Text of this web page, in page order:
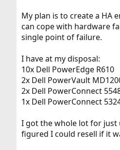
My plan is to create a HA
can cope with hardware
single point of failure.
I have at my disposal:
10x Dell PowerEdge R610
2x Dell PowerVault
2x Dell PowerConnect
1x Dell PowerConnect
I got the whole lot for just
figured I could resell if it